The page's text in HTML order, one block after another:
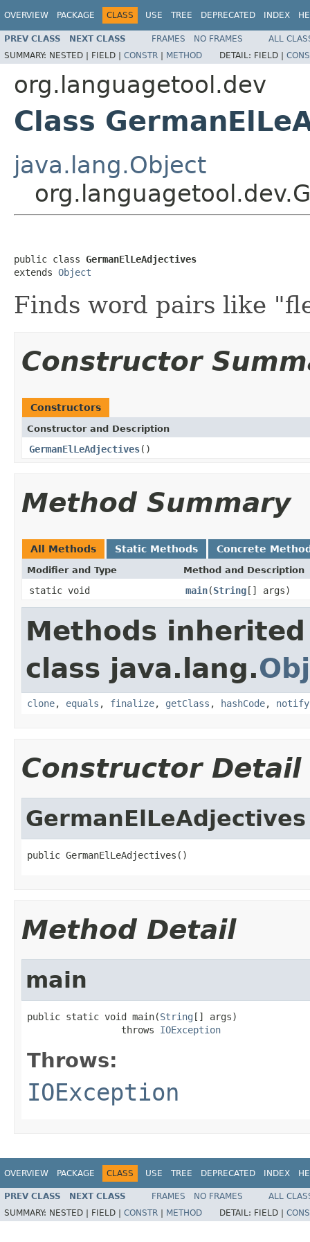
OVERVIEW PACKAGE CLASS USE TREE DEPRECATED INDEX
PREV CLASS NEXT CLASS FRAMES NO FRAMES
ALL
SUMMARY: NESTED | FIELD | CONSTR | METHOD DETAIL: FIELD |
org.languagetool.dev
Class
java.lang.Object
public class GermanElLeAdjectives
extends Object
Finds word pairs like
Constructor
Constructors
Constructor and Description
GermanElLeAdjectives()
Method Summary
All Methods Static Methods Concrete
Modifier and Type Method and Description
static void main(String[] args)
Methods
class java.lang.
clone, equals , finalize, getClass , hashCode, notify
Constructor Detail
GermanElLeAdjectives
public GermanElLeAdjectives()
Method Detail
main
public static void main(String [] args)
                 throws
IOException
Throws:
IOException
OVERVIEW PACKAGE CLASS USE TREE DEPRECATED INDEX
PREV CLASS NEXT CLASS FRAMES NO FRAMES
ALL
SUMMARY: NESTED | FIELD | CONSTR METHOD DETAIL: FIELD |